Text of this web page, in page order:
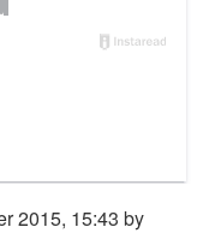
2015, 15:43 by